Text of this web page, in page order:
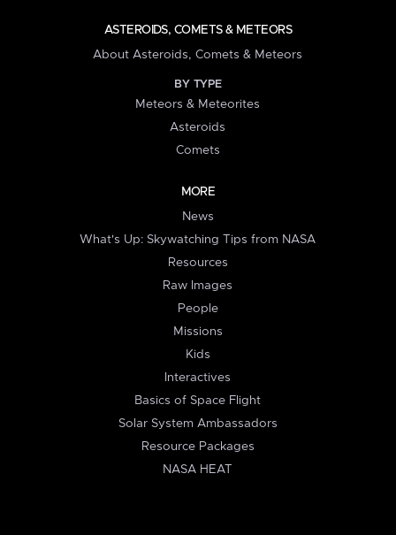
ASTEROIDS, COMETS & METEORS
About Asteroids, Comets & Meteors
BY TYPE
Meteors & Meteorites
Asteroids
Comets
MORE
News
What's Up: Skywatching Tips from NASA
Resources
Raw Images
People
Missions
Kids
Interactives
Basics of Space Flight
Solar System Ambassadors
Resource Packages
NASA HEAT